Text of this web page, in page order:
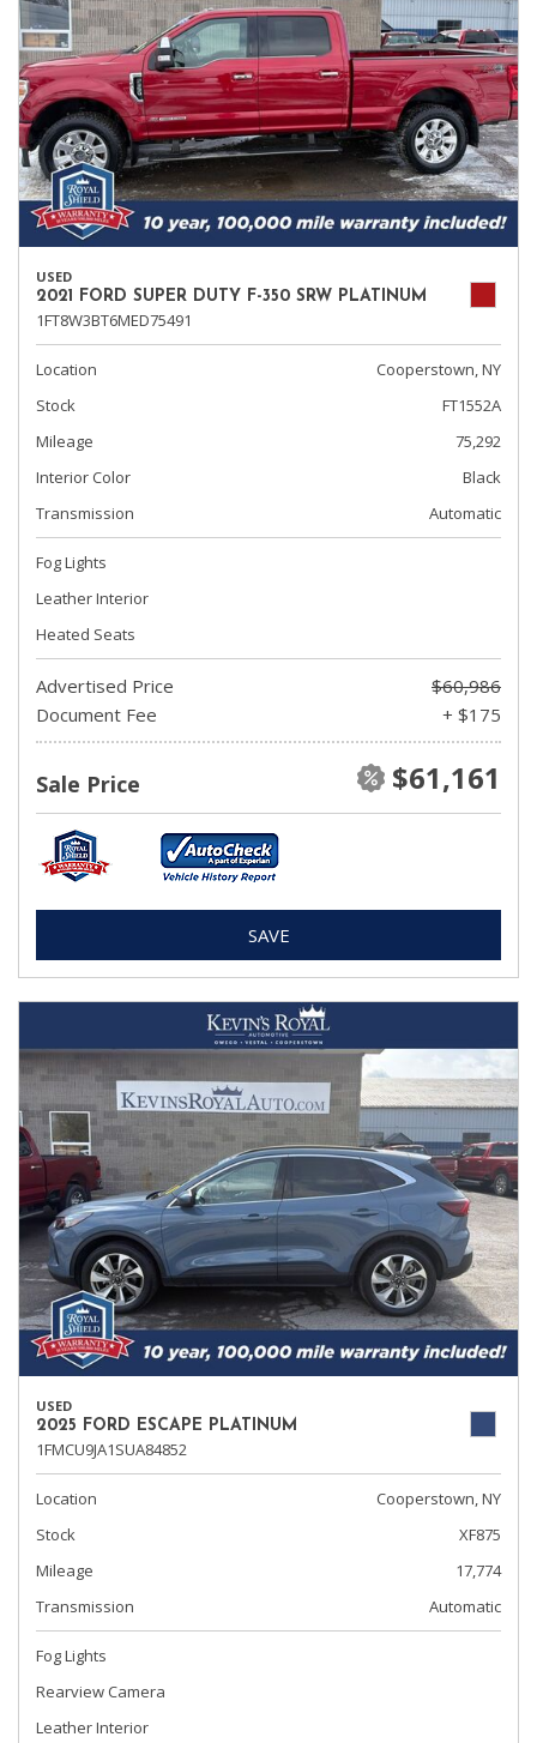
USED
2021 FORD SUPER DUTY F-350 SRW PLATINUM
1FT8W3BT6MED75491
Location
Cooperstown, NY
Stock
FT1552A
Mileage
75,292
Interior Color
Black
Transmission
Automatic
Fog Lights
Leather Interior
Heated Seats
Advertised Price
$60,986
Document Fee
+ $175
Sale Price $61,161
SAVE
USED
2025 FORD ESCAPE PLATINUM
1FMCU9JA1SUA84852
Location
Cooperstown, NY
Stock
XF875
Mileage
17,774
Transmission
Automatic
Fog Lights
Rearview Camera
Leather Interior